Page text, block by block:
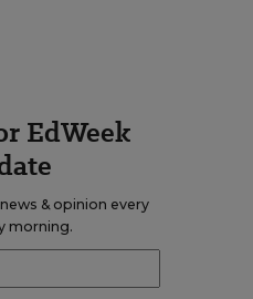
EdWeek
& opinion every
morning.